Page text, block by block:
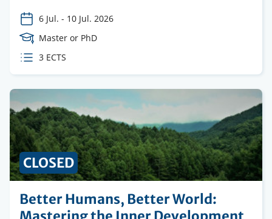
6 Jul. - 10 Jul. 2026
Course
Level
Master or PhD
ECTS
3 ECTS
Better Humans, Better World:
CLOSED